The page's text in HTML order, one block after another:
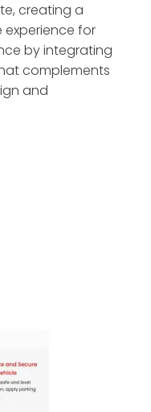
creating a
for
by integrating
complements
and